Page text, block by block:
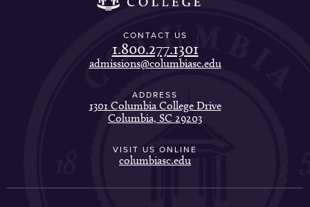
CONTACT US
1.800.277.1301
admissions@columbiasc.edu
ADDRESS
1301 Columbia College Drive
Columbia, SC 29203
VISIT US ONLINE
columbiasc.edu